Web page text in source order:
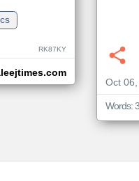
Oct
Words:
RK87KY